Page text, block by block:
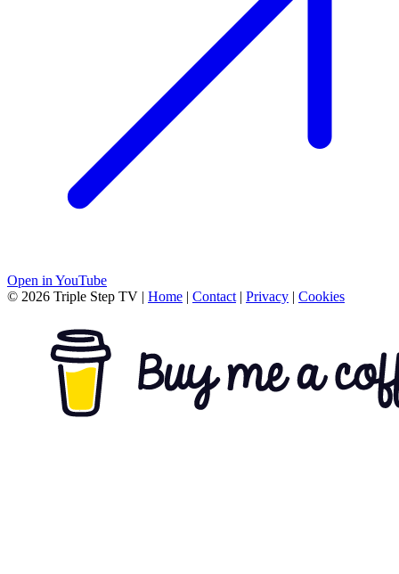
Open in YouTube
© 2026 Triple Step TV | Home | Contact | Privacy | Cookies